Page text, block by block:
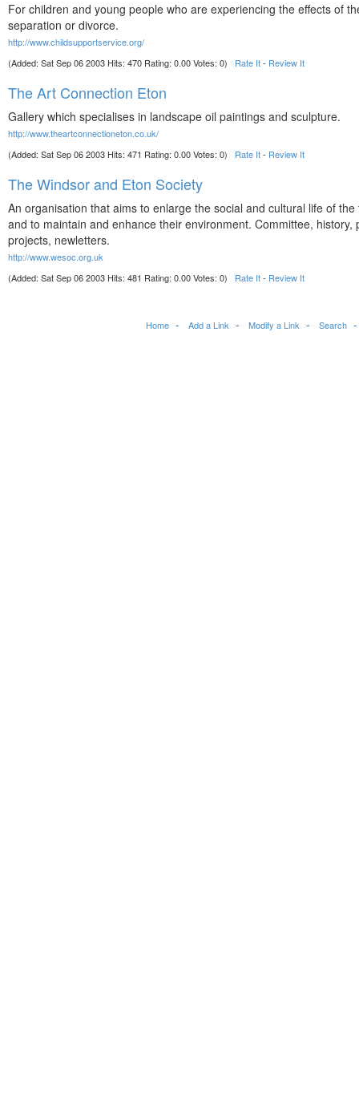
For children and young people who are experiencing the effects of
separation or divorce.
http://www.childsupportservice.org/
(Added: Sat Sep 06 2003 Hits: 470 Rating: 0.00 Votes: 0) Rate It- Review It
The Art Connection Eton
Gallery which specialises in landscape oil paintings and sculpture.
http://www.theartconnectioneton.co.uk/
(Added: Sat Sep 06 2003 Hits: 471 Rating: 0.00 Votes: 0) Rate It- Review It
The Windsor and Eton Society
An organisation that aims to enlarge the social and cultural life of the
and to maintain and enhance their environment. Committee, history,
projects, newletters.
http://www.wesoc.org.uk
(Added: Sat Sep 06 2003 Hits: 481 Rating: 0.00 Votes: 0) Rate It- Review It
Home Add a Link Modify a Link Search